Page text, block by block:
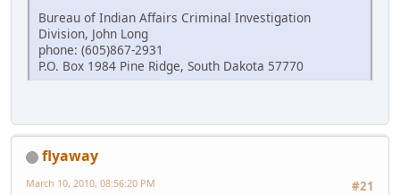
Bureau of Indian Affairs Criminal Investigation
Division, John Long
phone: (605)867-2931
P.O. Box 1984 Pine Ridge, South Dakota 57770
flyaway
#21
March 10, 2010, 08:56:20 PM